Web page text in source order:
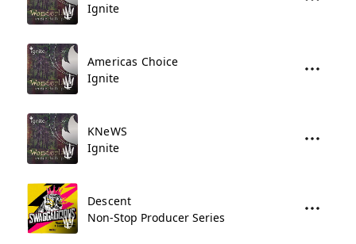
Ignite
Americas Choice
Ignite
KNeWS
Ignite
Descent
Non-Stop Producer Series